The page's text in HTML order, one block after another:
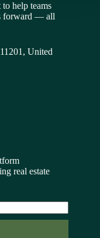
help teams
forward — all
United
real estate